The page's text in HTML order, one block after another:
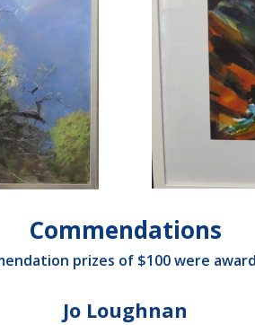
Commendations
prizes of $100 were
Jo Loughnan